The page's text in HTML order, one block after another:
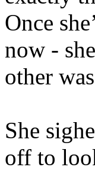
Once
now -
other
She
off to